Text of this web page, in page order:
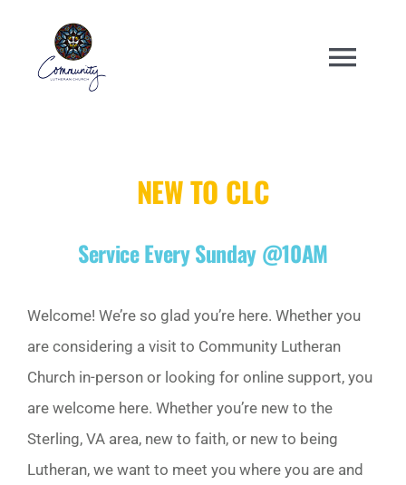
content
ANNUAL EVENTS
CHURCH CENTER
NEW TO CLC
Service Every Sunday @10AM
Welcome! We’re so glad you’re here. Whether you
are considering a visit to Community Lutheran
Church in-person or looking for online support, you
are welcome here. Whether you’re new to the
Sterling, VA area, new to faith, or new to being
Lutheran, we want to meet you where you are and